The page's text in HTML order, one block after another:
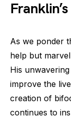
As we ponder
help but
His
improve the
creation of
continues to